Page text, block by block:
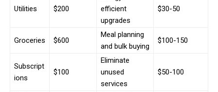
Utilities $200
efficient
upgrades
$30-50
Groceries $600
Meal planning
and bulk buying
$100-150
Subscript
ions
$100
Eliminate
unused
services
$50-100